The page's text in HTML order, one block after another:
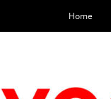
Home